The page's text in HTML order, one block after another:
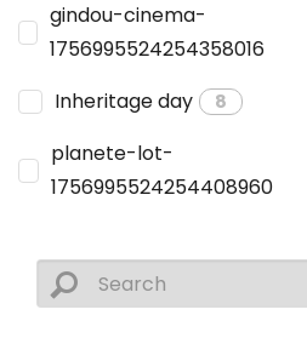
gindou-cinema-
1756995524254358016
Inheritage day 8
planete-lot-
1756995524254408960